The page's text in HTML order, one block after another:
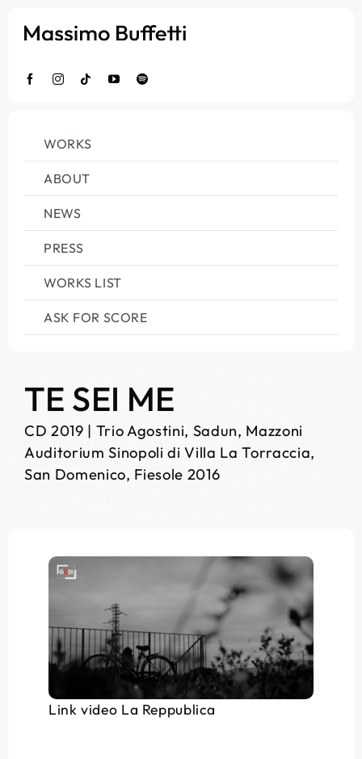
WORKS
ABOUT
NEWS
PRESS
WORKS LIST
ASK FOR SCORE
TE SEI ME
CD 2019 | Trio Agostini, Sadun, Mazzoni
Auditorium Sinopoli di Villa La Torraccia,
San Domenico, Fiesole 2016
Link video La Reppublica